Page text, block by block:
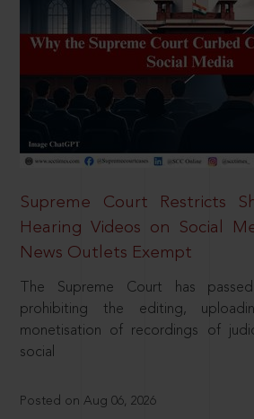
Supreme Court Restricts
Hearing Videos on Social
News Outlets Exempt
The Supreme Court has
prohibiting the editing,
monetisation of recordings of
social
Posted on Aug 06, 2026